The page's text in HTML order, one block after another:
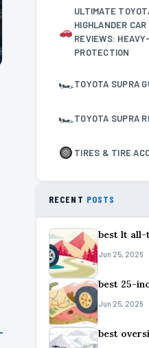
ULTIMATE
HIGHLANDER CAR
REVIEWS:
PROTECTION
🏎TOYOTA SUPRA
🏎TOYOTA SUPRA
TIRES & TIRE
RECENT POSTS
best lt
Jun 25, 2026
best 25-
Jun 25, 2026
best